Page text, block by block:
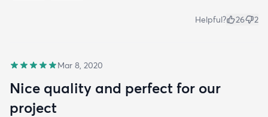
Helpful? 26 2
Mar 8, 2020
Nice quality and perfect for our
project